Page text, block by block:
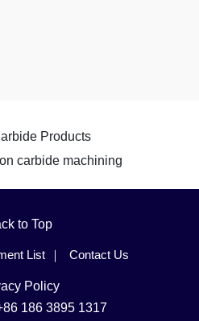
Products
carbide machining
to Top
List Contact Us
Policy
186 3895 1317